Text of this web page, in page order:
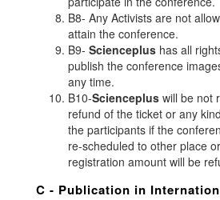
B8- Any Activists are not
attain the conference.
B9- Scienceplus has all
publish the conference
any time.
B10-Scienceplus will be not
refund of the ticket or any
the participants if the
re-scheduled to other place
registration amount will be
C - Publication in